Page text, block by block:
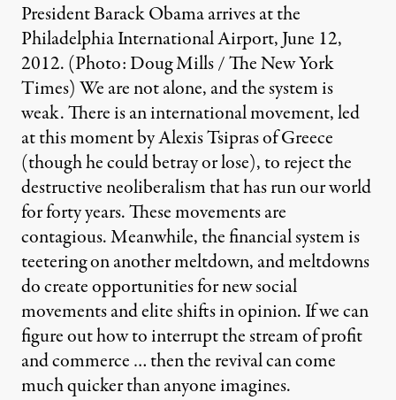
President Barack Obama arrives at the
Philadelphia International Airport, June 12,
2012. (Photo: Doug Mills / The New York
Times) We are not alone, and the system is
weak. There is an international movement, led
at this moment by Alexis Tsipras of Greece
(though he could betray or lose), to reject the
destructive neoliberalism that has run our world
for forty years. These movements are
contagious. Meanwhile, the financial system is
teetering on another meltdown, and meltdowns
do create opportunities for new social
movements and elite shifts in opinion. If we can
figure out how to interrupt the stream of profit
and commerce … then the revival can come
much quicker than anyone imagines.